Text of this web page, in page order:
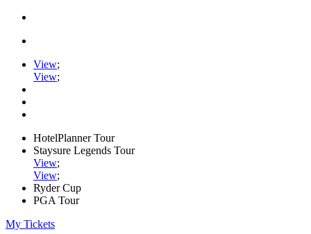
View;
View;
HotelPlanner Tour
Staysure Legends Tour
View;
View;
Ryder Cup
PGA Tour
My Tickets